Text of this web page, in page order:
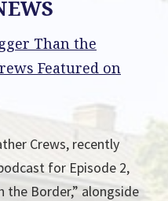
Than the
Featured on
Crews, recently
for Episode 2,
the Border,” alongside